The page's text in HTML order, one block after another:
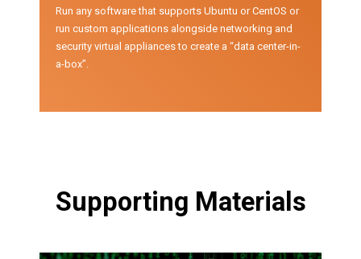
Run any software that supports Ubuntu or CentOS or
run custom applications alongside networking and
security virtual appliances to create a “data center-in-
a-box”.
Supporting Materials